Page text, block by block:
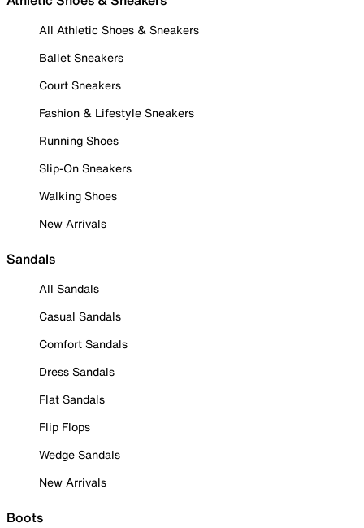
All Athletic Shoes & Sneakers
Ballet Sneakers
Court Sneakers
Fashion & Lifestyle Sneakers
Running Shoes
Slip-On Sneakers
Walking Shoes
New Arrivals
Sandals
All Sandals
Casual Sandals
Comfort Sandals
Dress Sandals
Flat Sandals
Flip Flops
Wedge Sandals
New Arrivals
Boots